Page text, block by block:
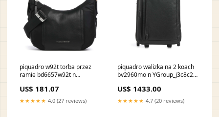
piquadro w92t torba przez
ramie bd6657w92t n
US$ 181.07
★★★★★ 4.0 (27 reviews)
piquadro walizka na 2 koach
bv2960mo n YGroup_j3c8c25-
US$ 1433.00
★★★★★ 4.7 (20 reviews)